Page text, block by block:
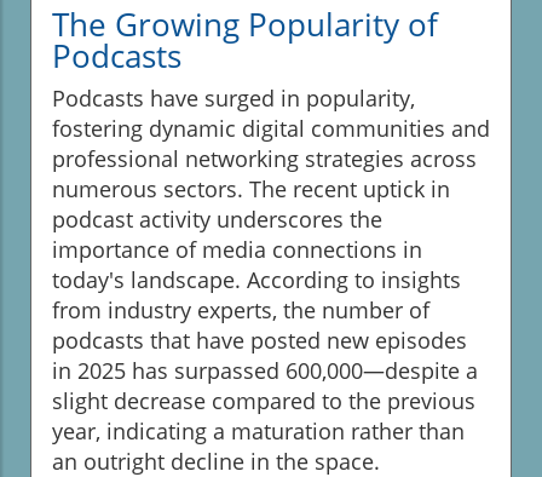
The Growing Popularity of
Podcasts
Podcasts have surged in popularity,
fostering dynamic digital communities and
professional networking strategies across
numerous sectors. The recent uptick in
podcast activity underscores the
importance of media connections in
today's landscape. According to insights
from industry experts, the number of
podcasts that have posted new episodes
in 2025 has surpassed 600,000—despite a
slight decrease compared to the previous
year, indicating a maturation rather than
an outright decline in the space.